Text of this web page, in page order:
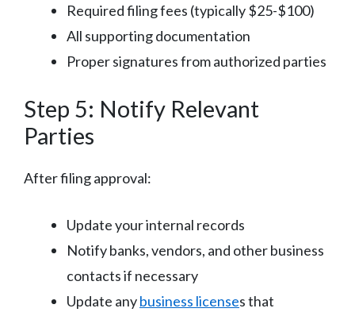
Required filing fees (typically $25-$100)
All supporting documentation
Proper signatures from authorized parties
Step 5: Notify Relevant
Parties
After filing approval:
Update your internal records
Notify banks, vendors, and other business
contacts if necessary
Update anybusiness licenses that